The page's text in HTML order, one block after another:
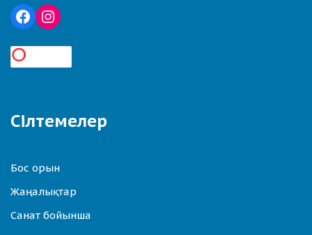
Сілтемелер
Бос орын
Жаңалықтар
Санат бойынша